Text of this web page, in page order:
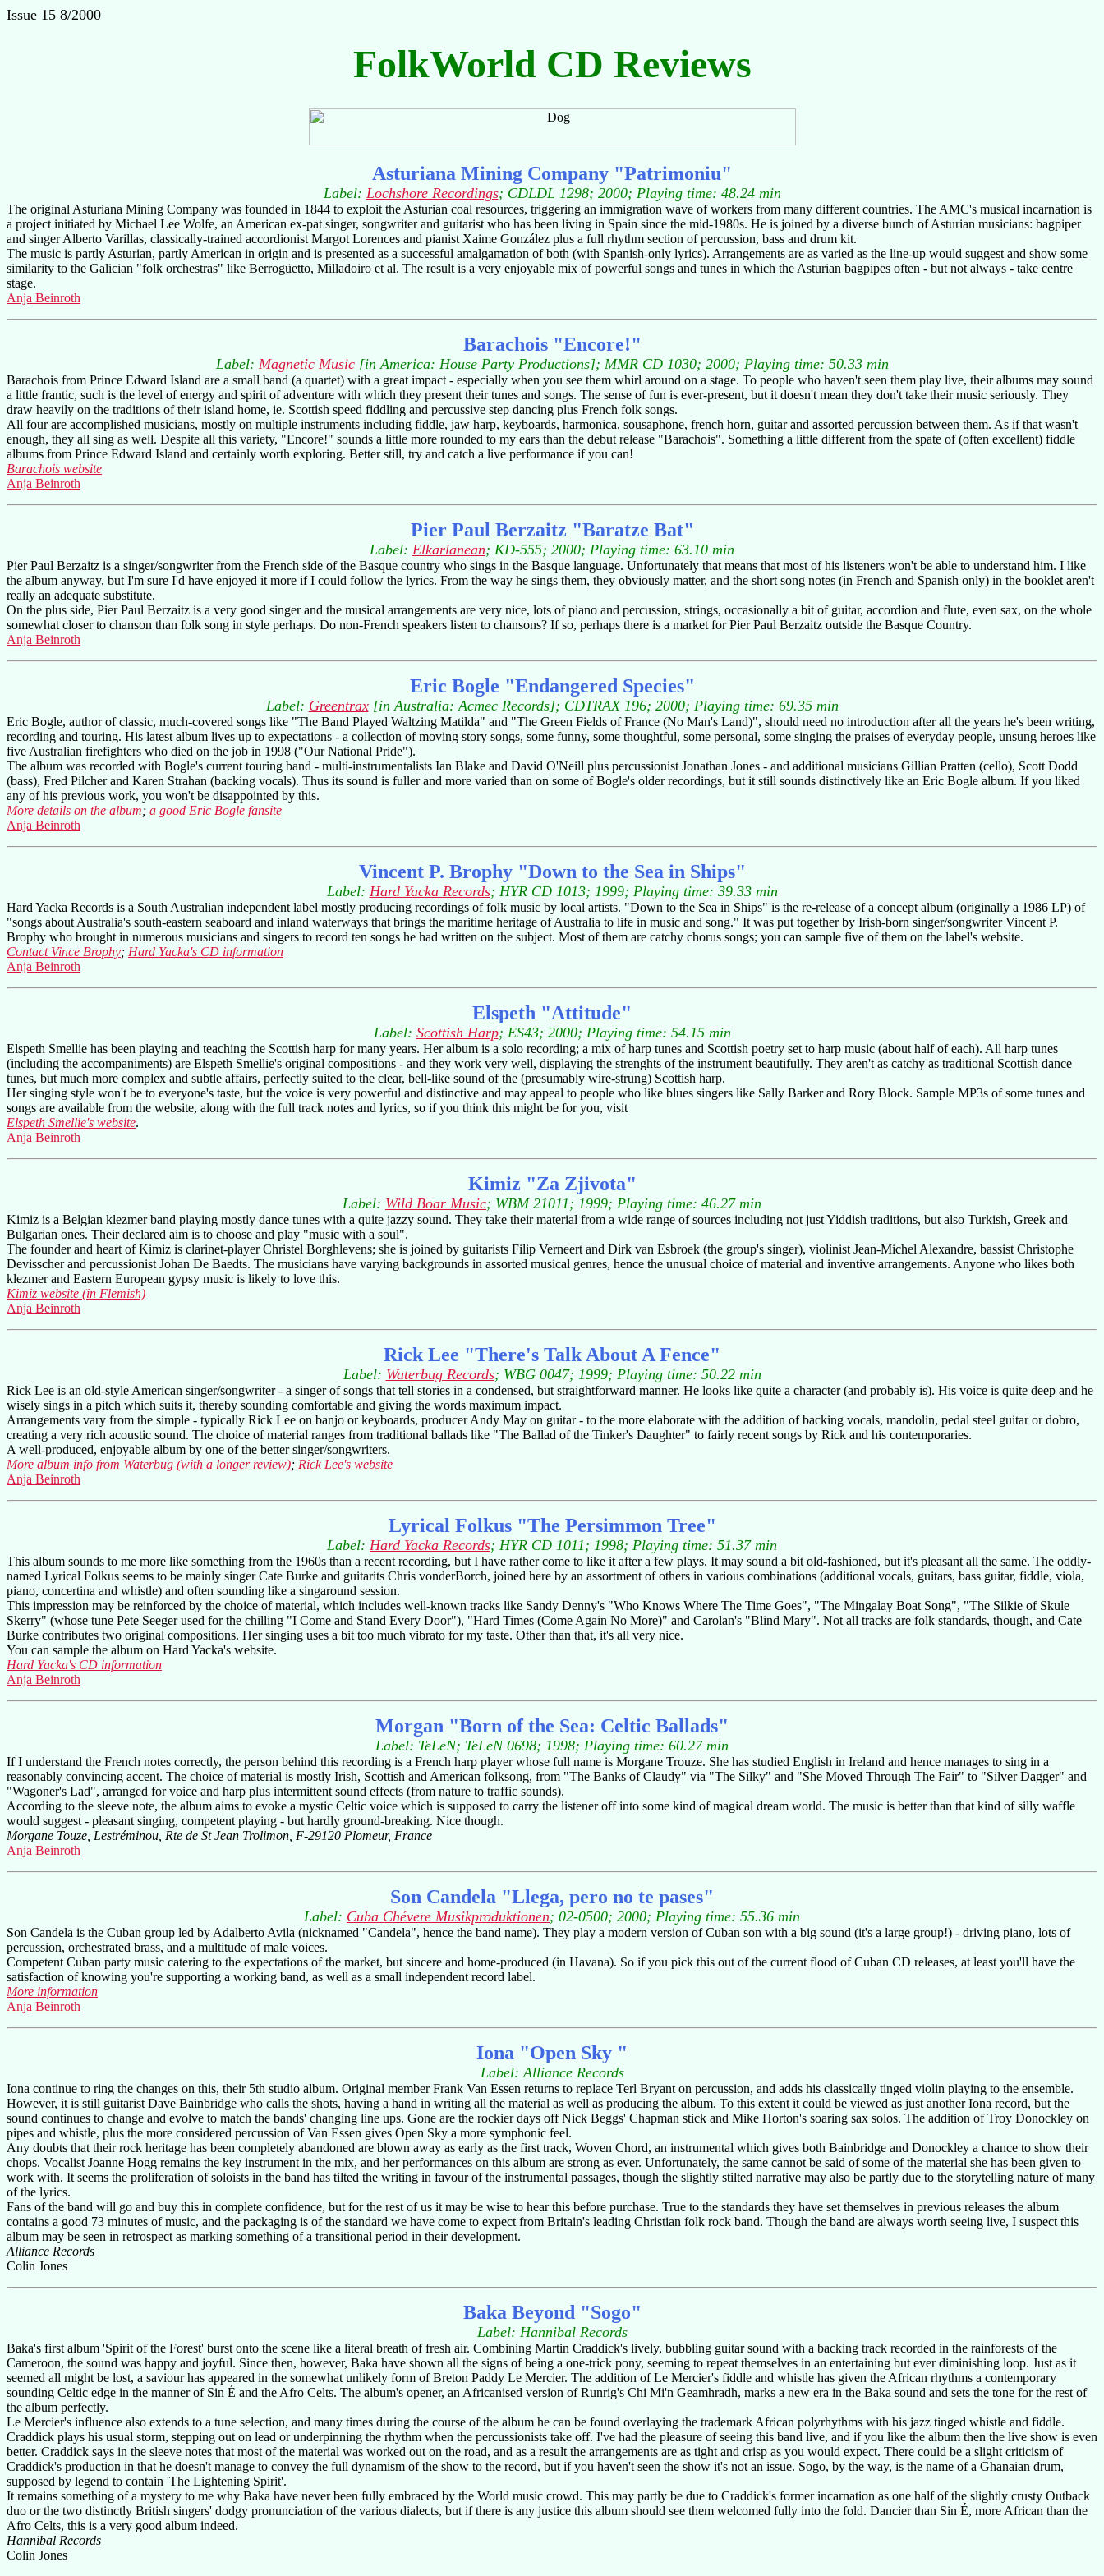
Issue 15 8/2000
FolkWorld CD Reviews
Asturiana Mining Company "Patrimoniu"
Label: Lochshore Recordings; CDLDL 1298; 2000; Playing time: 48.24 min
The original Asturiana Mining Company was founded in 1844 to exploit the Asturian coal resources, triggering an immigration wave of workers from many different countries. The AMC's musical incarnation is
a project initiated by Michael Lee Wolfe, an American ex-pat singer, songwriter and guitarist who has been living in Spain since the mid-1980s. He is joined by a diverse bunch of Asturian musicians: bagpiper
and singer Alberto Varillas, classically-trained accordionist Margot Lorences and pianist Xaime González plus a full rhythm section of percussion, bass and drum kit.
The music is partly Asturian, partly American in origin and is presented as a successful amalgamation of both (with Spanish-only lyrics). Arrangements are as varied as the line-up would suggest and show some
similarity to the Galician "folk orchestras" like Berrogüetto, Milladoiro et al. The result is a very enjoyable mix of powerful songs and tunes in which the Asturian bagpipes often - but not always - take centre
stage.
Anja Beinroth
Barachois "Encore!"
Label: Magnetic Music[in America: House Party Productions]; MMR CD 1030; 2000; Playing time: 50.33 min
Barachois from Prince Edward Island are a small band (a quartet) with a great impact - especially when you see them whirl around on a stage. To people who haven't seen them play live, their albums may sound
a little frantic, such is the level of energy and spirit of adventure with which they present their tunes and songs. The sense of fun is ever-present, but it doesn't mean they don't take their music seriously. They
draw heavily on the traditions of their island home, ie. Scottish speed fiddling and percussive step dancing plus French folk songs.
All four are accomplished musicians, mostly on multiple instruments including fiddle, jaw harp, keyboards, harmonica, sousaphone, french horn, guitar and assorted percussion between them. As if that wasn't
enough, they all sing as well. Despite all this variety, "Encore!" sounds a little more rounded to my ears than the debut release "Barachois". Something a little different from the spate of (often excellent) fiddle
albums from Prince Edward Island and certainly worth exploring. Better still, try and catch a live performance if you can!
Barachois website
Anja Beinroth
Pier Paul Berzaitz "Baratze Bat"
Label: Elkarlanean; KD-555; 2000; Playing time: 63.10 min
Pier Paul Berzaitz is a singer/songwriter from the French side of the Basque country who sings in the Basque language. Unfortunately that means that most of his listeners won't be able to understand him. I like
the album anyway, but I'm sure I'd have enjoyed it more if I could follow the lyrics. From the way he sings them, they obviously matter, and the short song notes (in French and Spanish only) in the booklet aren't
really an adequate substitute.
On the plus side, Pier Paul Berzaitz is a very good singer and the musical arrangements are very nice, lots of piano and percussion, strings, occasionally a bit of guitar, accordion and flute, even sax, on the whole
somewhat closer to chanson than folk song in style perhaps. Do non-French speakers listen to chansons? If so, perhaps there is a market for Pier Paul Berzaitz outside the Basque Country.
Anja Beinroth
Eric Bogle "Endangered Species"
Label: Greentrax[in Australia: Acmec Records]; CDTRAX 196; 2000; Playing time: 69.35 min
Eric Bogle, author of classic, much-covered songs like "The Band Played Waltzing Matilda" and "The Green Fields of France (No Man's Land)", should need no introduction after all the years he's been writing,
recording and touring. His latest album lives up to expectations - a collection of moving story songs, some funny, some thoughtful, some personal, some singing the praises of everyday people, unsung heroes like
five Australian firefighters who died on the job in 1998 ("Our National Pride").
The album was recorded with Bogle's current touring band - multi-instrumentalists Ian Blake and David O'Neill plus percussionist Jonathan Jones - and additional musicians Gillian Pratten (cello), Scott Dodd
(bass), Fred Pilcher and Karen Strahan (backing vocals). Thus its sound is fuller and more varied than on some of Bogle's older recordings, but it still sounds distinctively like an Eric Bogle album. If you liked
any of his previous work, you won't be disappointed by this.
More details on the album; a good Eric Bogle fansite
Anja Beinroth
Vincent P. Brophy "Down to the Sea in Ships"
Label: Hard Yacka Records; HYR CD 1013; 1999; Playing time: 39.33 min
Hard Yacka Records is a South Australian independent label mostly producing recordings of folk music by local artists. "Down to the Sea in Ships" is the re-release of a concept album (originally a 1986 LP) of
"songs about Australia's south-eastern seaboard and inland waterways that brings the maritime heritage of Australia to life in music and song." It was put together by Irish-born singer/songwriter Vincent P.
Brophy who brought in numerous musicians and singers to record ten songs he had written on the subject. Most of them are catchy chorus songs; you can sample five of them on the label's website.
Contact Vince Brophy; Hard Yacka's CD information
Anja Beinroth
Elspeth "Attitude"
Label: Scottish Harp; ES43; 2000; Playing time: 54.15 min
Elspeth Smellie has been playing and teaching the Scottish harp for many years. Her album is a solo recording; a mix of harp tunes and Scottish poetry set to harp music (about half of each). All harp tunes
(including the accompaniments) are Elspeth Smellie's original compositions - and they work very well, displaying the strenghts of the instrument beautifully. They aren't as catchy as traditional Scottish dance
tunes, but much more complex and subtle affairs, perfectly suited to the clear, bell-like sound of the (presumably wire-strung) Scottish harp.
Her singing style won't be to everyone's taste, but the voice is very powerful and distinctive and may appeal to people who like blues singers like Sally Barker and Rory Block. Sample MP3s of some tunes and
songs are available from the website, along with the full track notes and lyrics, so if you think this might be for you, visit
Elspeth Smellie's website.
Anja Beinroth
Kimiz "Za Zjivota"
Label: Wild Boar Music; WBM 21011; 1999; Playing time: 46.27 min
Kimiz is a Belgian klezmer band playing mostly dance tunes with a quite jazzy sound. They take their material from a wide range of sources including not just Yiddish traditions, but also Turkish, Greek and
Bulgarian ones. Their declared aim is to choose and play "music with a soul".
The founder and heart of Kimiz is clarinet-player Christel Borghlevens; she is joined by guitarists Filip Verneert and Dirk van Esbroek (the group's singer), violinist Jean-Michel Alexandre, bassist Christophe
Devisscher and percussionist Johan De Baedts. The musicians have varying backgrounds in assorted musical genres, hence the unusual choice of material and inventive arrangements. Anyone who likes both
klezmer and Eastern European gypsy music is likely to love this.
Kimiz website (in Flemish)
Anja Beinroth
Rick Lee "There's Talk About A Fence"
Label: Waterbug Records; WBG 0047; 1999; Playing time: 50.22 min
Rick Lee is an old-style American singer/songwriter - a singer of songs that tell stories in a condensed, but straightforward manner. He looks like quite a character (and probably is). His voice is quite deep and he
wisely sings in a pitch which suits it, thereby sounding comfortable and giving the words maximum impact.
Arrangements vary from the simple - typically Rick Lee on banjo or keyboards, producer Andy May on guitar - to the more elaborate with the addition of backing vocals, mandolin, pedal steel guitar or dobro,
creating a very rich acoustic sound. The choice of material ranges from traditional ballads like "The Ballad of the Tinker's Daughter" to fairly recent songs by Rick and his contemporaries.
A well-produced, enjoyable album by one of the better singer/songwriters.
More album info from Waterbug (with a longer review); Rick Lee's website
Anja Beinroth
Lyrical Folkus "The Persimmon Tree"
Label: Hard Yacka Records; HYR CD 1011; 1998; Playing time: 51.37 min
This album sounds to me more like something from the 1960s than a recent recording, but I have rather come to like it after a few plays. It may sound a bit old-fashioned, but it's pleasant all the same. The oddly-
named Lyrical Folkus seems to be mainly singer Cate Burke and guitarits Chris vonderBorch, joined here by an assortment of others in various combinations (additional vocals, guitars, bass guitar, fiddle, viola,
piano, concertina and whistle) and often sounding like a singaround session.
This impression may be reinforced by the choice of material, which includes well-known tracks like Sandy Denny's "Who Knows Where The Time Goes", "The Mingalay Boat Song", "The Silkie of Skule
Skerry" (whose tune Pete Seeger used for the chilling "I Come and Stand Every Door"), "Hard Times (Come Again No More)" and Carolan's "Blind Mary". Not all tracks are folk standards, though, and Cate
Burke contributes two original compositions. Her singing uses a bit too much vibrato for my taste. Other than that, it's all very nice.
You can sample the album on Hard Yacka's website.
Hard Yacka's CD information
Anja Beinroth
Morgan "Born of the Sea: Celtic Ballads"
Label: TeLeN; TeLeN 0698; 1998; Playing time: 60.27 min
If I understand the French notes correctly, the person behind this recording is a French harp player whose full name is Morgane Trouze. She has studied English in Ireland and hence manages to sing in a
reasonably convincing accent. The choice of material is mostly Irish, Scottish and American folksong, from "The Banks of Claudy" via "The Silky" and "She Moved Through The Fair" to "Silver Dagger" and
"Wagoner's Lad", arranged for voice and harp plus intermittent sound effects (from nature to traffic sounds).
According to the sleeve note, the album aims to evoke a mystic Celtic voice which is supposed to carry the listener off into some kind of magical dream world. The music is better than that kind of silly waffle
would suggest - pleasant singing, competent playing - but hardly ground-breaking. Nice though.
Morgane Touze, Lestréminou, Rte de St Jean Trolimon, F-29120 Plomeur, France
Anja Beinroth
Son Candela "Llega, pero no te pases"
Label: Cuba Chévere Musikproduktionen; 02-0500; 2000; Playing time: 55.36 min
Son Candela is the Cuban group led by Adalberto Avila (nicknamed "Candela", hence the band name). They play a modern version of Cuban son with a big sound (it's a large group!) - driving piano, lots of
percussion, orchestrated brass, and a multitude of male voices.
Competent Cuban party music catering to the expectations of the market, but sincere and home-produced (in Havana). So if you pick this out of the current flood of Cuban CD releases, at least you'll have the
satisfaction of knowing you're supporting a working band, as well as a small independent record label.
More information
Anja Beinroth
Iona "Open Sky "
Label: Alliance Records
Iona continue to ring the changes on this, their 5th studio album. Original member Frank Van Essen returns to replace Terl Bryant on percussion, and adds his classically tinged violin playing to the ensemble.
However, it is still guitarist Dave Bainbridge who calls the shots, having a hand in writing all the material as well as producing the album. To this extent it could be viewed as just another Iona record, but the
sound continues to change and evolve to match the bands' changing line ups. Gone are the rockier days off Nick Beggs' Chapman stick and Mike Horton's soaring sax solos. The addition of Troy Donockley on
pipes and whistle, plus the more considered percussion of Van Essen gives Open Sky a more symphonic feel.
Any doubts that their rock heritage has been completely abandoned are blown away as early as the first track, Woven Chord, an instrumental which gives both Bainbridge and Donockley a chance to show their
chops. Vocalist Joanne Hogg remains the key instrument in the mix, and her performances on this album are strong as ever. Unfortunately, the same cannot be said of some of the material she has been given to
work with. It seems the proliferation of soloists in the band has tilted the writing in favour of the instrumental passages, though the slightly stilted narrative may also be partly due to the storytelling nature of many
of the lyrics.
Fans of the band will go and buy this in complete confidence, but for the rest of us it may be wise to hear this before purchase. True to the standards they have set themselves in previous releases the album
contains a good 73 minutes of music, and the packaging is of the standard we have come to expect from Britain's leading Christian folk rock band. Though the band are always worth seeing live, I suspect this
album may be seen in retrospect as marking something of a transitional period in their development.
Alliance Records
Colin Jones
Baka Beyond "Sogo"
Label: Hannibal Records
Baka's first album 'Spirit of the Forest' burst onto the scene like a literal breath of fresh air. Combining Martin Craddick's lively, bubbling guitar sound with a backing track recorded in the rainforests of the
Cameroon, the sound was happy and joyful. Since then, however, Baka have shown all the signs of being a one-trick pony, seeming to repeat themselves in an entertaining but ever diminishing loop. Just as it
seemed all might be lost, a saviour has appeared in the somewhat unlikely form of Breton Paddy Le Mercier. The addition of Le Mercier's fiddle and whistle has given the African rhythms a contemporary
sounding Celtic edge in the manner of Sin É and the Afro Celts. The album's opener, an Africanised version of Runrig's Chi Mi'n Geamhradh, marks a new era in the Baka sound and sets the tone for the rest of
the album perfectly.
Le Mercier's influence also extends to a tune selection, and many times during the course of the album he can be found overlaying the trademark African polyrhythms with his jazz tinged whistle and fiddle.
Craddick plays his usual storm, stepping out on lead or underpinning the rhythm when the percussionists take off. I've had the pleasure of seeing this band live, and if you like the album then the live show is even
better. Craddick says in the sleeve notes that most of the material was worked out on the road, and as a result the arrangements are as tight and crisp as you would expect. There could be a slight criticism of
Craddick's production in that he doesn't manage to convey the full dynamism of the show to the record, but if you haven't seen the show it's not an issue. Sogo, by the way, is the name of a Ghanaian drum,
supposed by legend to contain 'The Lightening Spirit'.
It remains something of a mystery to me why Baka have never been fully embraced by the World music crowd. This may partly be due to Craddick's former incarnation as one half of the slightly crusty Outback
duo or the two distinctly British singers' dodgy pronunciation of the various dialects, but if there is any justice this album should see them welcomed fully into the fold. Dancier than Sin É, more African than the
Afro Celts, this is a very good album indeed.
Hannibal Records
Colin Jones